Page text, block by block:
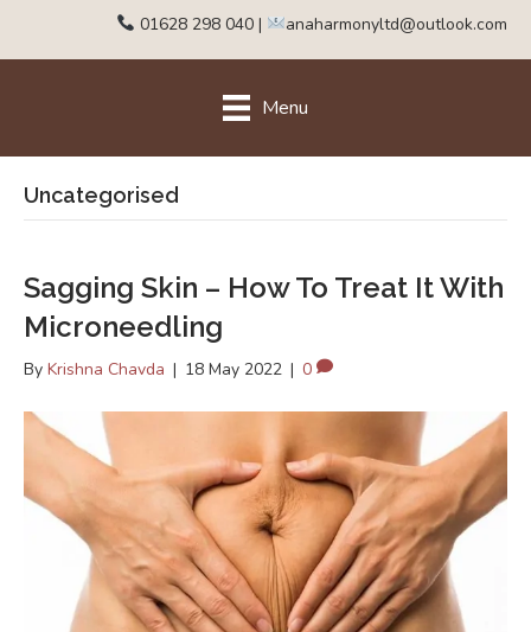
01628 298 040 | anaharmonyltd@outlook.com
Menu
Uncategorised
Sagging Skin – How To Treat It With
Microneedling
By Krishna Chavda | 18 May 2022 | 0